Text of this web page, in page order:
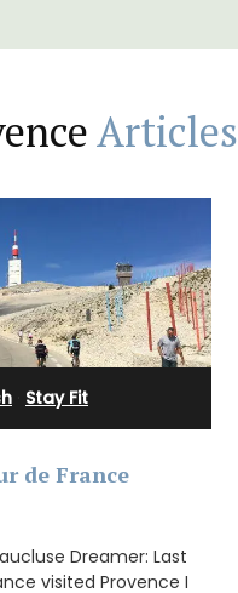
Articles
Stay Fit
de France
Dreamer: Last
visited Provence I
citrus notes of fig
absolute for a summer in
in this scented candle.
burn for about 60 hours,
or additions to your home.